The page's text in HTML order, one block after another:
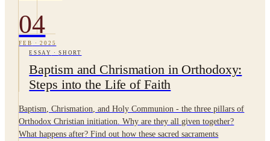
04
FEB ·2025
ESSAY
·SHORT
Baptism and Chrismation in Orthodoxy:
Steps into the Life of Faith
Baptism, Chrismation, and Holy Communion - the three pillars of
Orthodox Christian initiation. Why are they all given together?
What happens after? Find out how these sacred sacraments